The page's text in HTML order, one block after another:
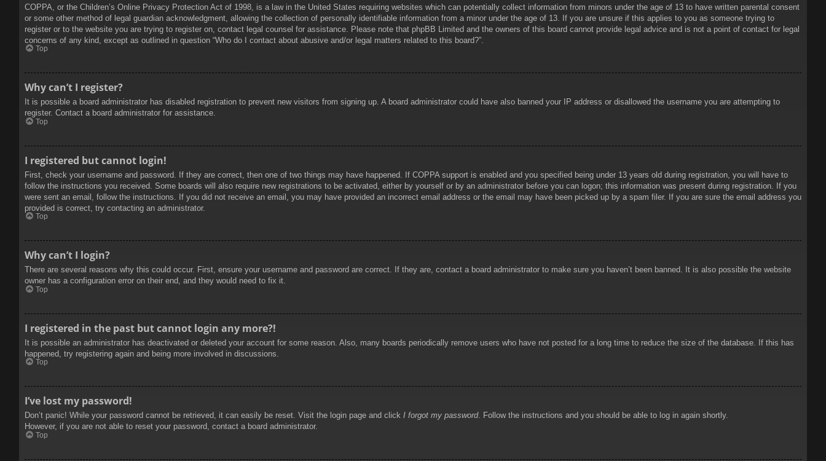
COPPA, or the Children’s Online Privacy Protection Act of 1998, is a law in the United States requiring websites which can potentially collect information from minors under the age of 13 to have written parental consent
or some other method of legal guardian acknowledgment, allowing the collection of personally identifiable information from a minor under the age of 13. If you are unsure if this applies to you as someone trying to
register or to the website you are trying to register on, contact legal counsel for assistance. Please note that phpBB Limited and the owners of this board cannot provide legal advice and is not a point of contact for legal
concerns of any kind, except as outlined in question “Who do I contact about abusive and/or legal matters related to this board?”.
Top
Why can’t I register?
It is possible a board administrator has disabled registration to prevent new visitors from signing up. A board administrator could have also banned your IP address or disallowed the username you are attempting to
register. Contact a board administrator for assistance.
Top
I registered but cannot login!
First, check your username and password. If they are correct, then one of two things may have happened. If COPPA support is enabled and you specified being under 13 years old during registration, you will have to
follow the instructions you received. Some boards will also require new registrations to be activated, either by yourself or by an administrator before you can logon; this information was present during registration. If you
were sent an email, follow the instructions. If you did not receive an email, you may have provided an incorrect email address or the email may have been picked up by a spam filer. If you are sure the email address you
provided is correct, try contacting an administrator.
Top
Why can’t I login?
There are several reasons why this could occur. First, ensure your username and password are correct. If they are, contact a board administrator to make sure you haven’t been banned. It is also possible the website
owner has a configuration error on their end, and they would need to fix it.
Top
I registered in the past but cannot login any more?!
It is possible an administrator has deactivated or deleted your account for some reason. Also, many boards periodically remove users who have not posted for a long time to reduce the size of the database. If this has
happened, try registering again and being more involved in discussions.
Top
I’ve lost my password!
Don’t panic! While your password cannot be retrieved, it can easily be reset. Visit the login page and click I forgot my password. Follow the instructions and you should be able to log in again shortly.
However, if you are not able to reset your password, contact a board administrator.
Top